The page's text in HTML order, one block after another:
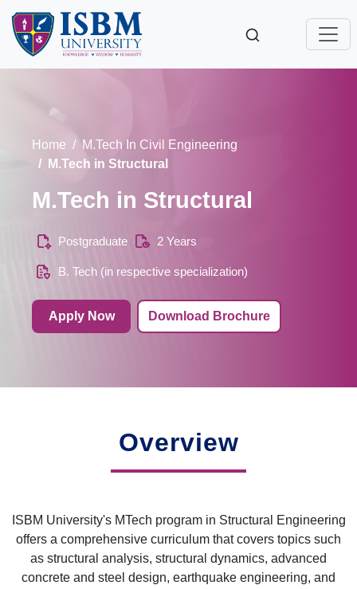
Home
M.Tech In Civil Engineering
M.Tech in Structural
M.Tech in Structural
Postgraduate 2 Years
B. Tech (in respective specialization)
Apply Now Download Brochure
Overview
ISBM University's MTech program in Structural Engineering
offers a comprehensive curriculum that covers topics such
as structural analysis, structural dynamics, advanced
concrete and steel design, earthquake engineering, and